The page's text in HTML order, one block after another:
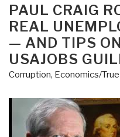
ON
PAUL CRAIG
REAL
— AND TIPS
USAJOBS
Corruption, Economics/